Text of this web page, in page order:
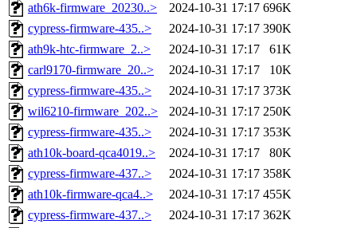
ath6k-firmware_20230..>
2024-10-31 17:17 696K
cypress-firmware-435..>
2024-10-31 17:17 390K
ath9k-htc-firmware_2..>
2024-10-31 17:17
61K
carl9170-firmware_20..>
2024-10-31 17:17
10K
cypress-firmware-435..>
2024-10-31 17:17 373K
wil6210-firmware_202..>
2024-10-31 17:17 250K
cypress-firmware-435..>
2024-10-31 17:17 353K
ath10k-board-qca4019..>
2024-10-31 17:17
80K
cypress-firmware-437..>
2024-10-31 17:17 358K
ath10k-firmware-qca4..>
2024-10-31 17:17 455K
cypress-firmware-437..>
2024-10-31 17:17 362K